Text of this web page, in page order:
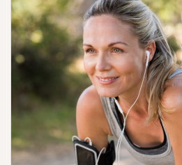
Healthy
Diet